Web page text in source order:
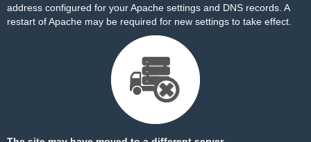
address configured for your Apache settings and DNS records. A
restart of Apache may be required for new settings to take effect.